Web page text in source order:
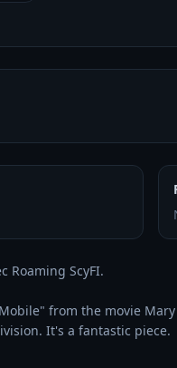
Roaming ScyFI.
from the movie
It's a fantastic piece.